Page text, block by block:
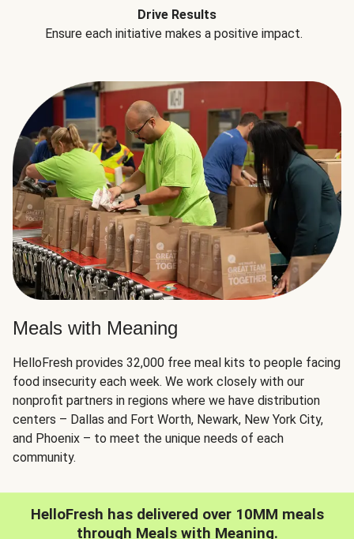
Drive Results
Ensure each initiative makes a positive impact.
Meals with Meaning
HelloFresh provides 32,000 free meal kits to people facing
food insecurity each week. We work closely with our
nonprofit partners in regions where we have distribution
centers – Dallas and Fort Worth, Newark, New York City,
and Phoenix – to meet the unique needs of each
community.
HelloFresh has delivered over 10MM meals
through Meals with Meaning.